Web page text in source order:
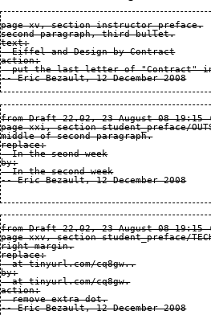
page xv, section instructor_preface.
second paragraph, third bullet.
text:
  Eiffel and Design by Contract
action:
put the last letter of "Contract"
-- Eric Bezault, 12 December 2008
from Draft 22.02, 23 August 08 19:15
page xxi, section student_preface/
middle of second paragraph.
replace:
  In the seond week
by:
  In the second week
-- Eric Bezault, 12 December 2008
from Draft 22.02, 23 August 08 19:15
page xxv, section student_preface/
right margin.
replace:
  at tinyurl.com/cq8gw..
by:
  at tinyurl.com/cq8gw.
action:
  remove extra dot.
-- Eric Bezault, 12 December 2008